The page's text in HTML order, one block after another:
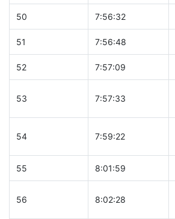
50 7:56:32
51 7:56:48
52 7:57:09
53 7:57:33
54 7:59:22
55 8:01:59
56 8:02:28